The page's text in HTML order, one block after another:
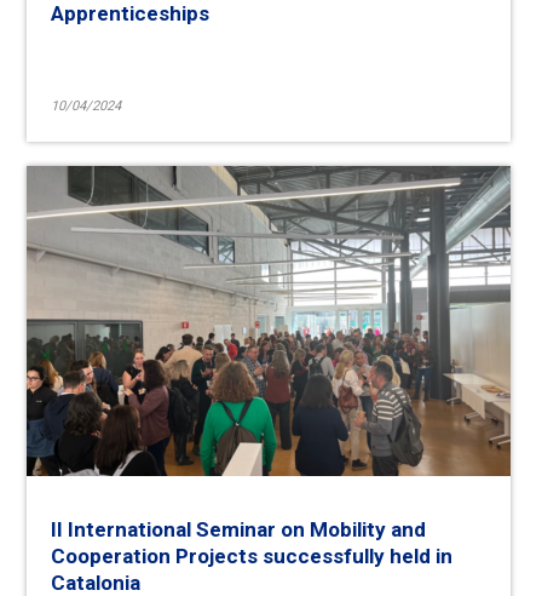
10/04/2024
Apprenticeships
II International Seminar on Mobility and
Cooperation Projects successfully held in
Catalonia